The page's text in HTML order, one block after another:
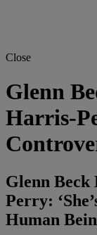
Close
Glenn
Harris-
Glenn Beck
Perry:
Human